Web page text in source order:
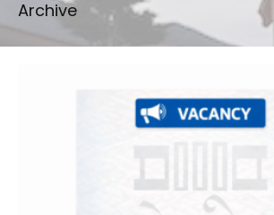
Archive